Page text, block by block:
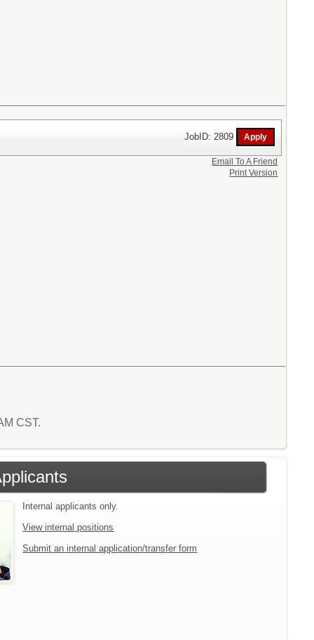
JobID: 2809
Email To A Friend
Print Version
CST.
Internal applicants only.
View internal positions
Submit an internal application/transfer form